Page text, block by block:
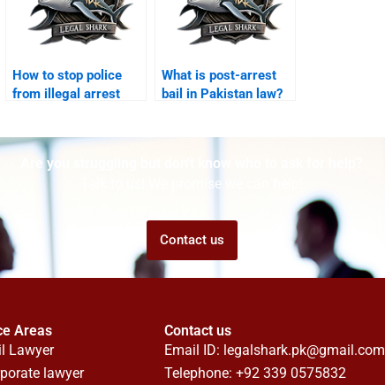
How to stop police
from illegal arrest
What is post-arrest
bail in Pakistan law?
Are you struggling but don't know who to ask for help?
Talk to us! We promise we can help!
Contact us
Areas
Lawyer
lawyer
Contact us
Email ID: legalshark.pk@gmail.com
Telephone: +92 339 0575832